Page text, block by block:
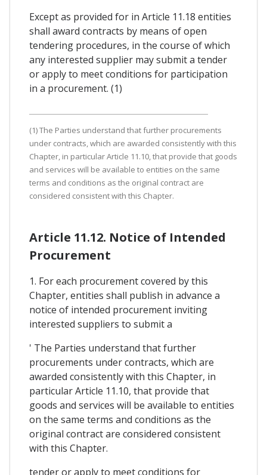
Except as provided for in Article 11.18 entities
shall award contracts by means of open
tendering procedures, in the course of which
any interested supplier may submit a tender
or apply to meet conditions for participation
in a procurement. (1)
(1) The Parties understand that further procurements
under contracts, which are awarded consistently with this
Chapter, in particular Article 11.10, that provide that goods
and services will be available to entities on the same
terms and conditions as the original contract are
considered consistent with this Chapter.
Article 11.12. Notice of Intended
Procurement
1. For each procurement covered by this
Chapter, entities shall publish in advance a
notice of intended procurement inviting
interested suppliers to submit a
' The Parties understand that further
procurements under contracts, which are
awarded consistently with this Chapter, in
particular Article 11.10, that provide that
goods and services will be available to entities
on the same terms and conditions as the
original contract are considered consistent
with this Chapter.
tender or apply to meet conditions for